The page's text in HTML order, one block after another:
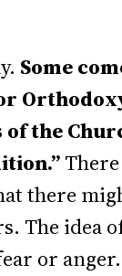
Some
the
there
The idea
or